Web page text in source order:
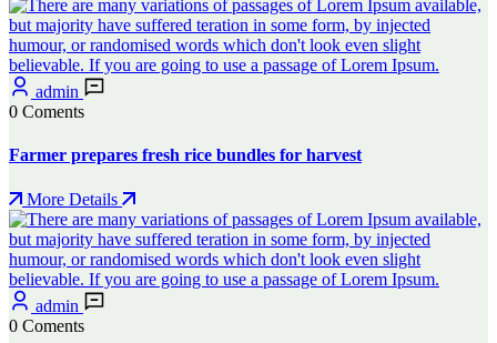
admin
0 Coments
Farmer prepares fresh rice bundles for harvest
More Details
admin
0 Coments